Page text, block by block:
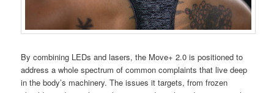
By combining LEDs and lasers, the Move+ 2.0 is positioned to
address a whole spectrum of common complaints that live deep
in the body’s machinery. The issues it targets, from frozen